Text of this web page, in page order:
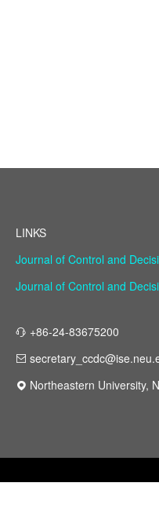
LINKS
Journal of Control and
Journal of Control and
+86-24-83675200
Northeastern University,